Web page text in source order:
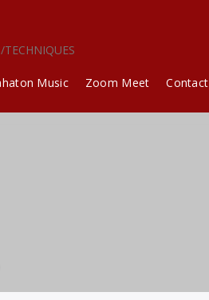
Music Zoom Meet Contact